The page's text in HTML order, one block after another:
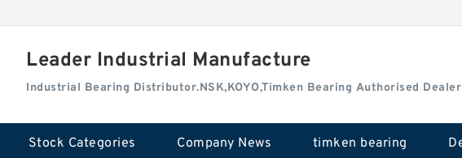
Leader Industrial Manufacture
Industrial Bearing Distributor.NSK,KOYO,Timken Bearing Authorised Dealer
Stock Categories Company News timken bearing